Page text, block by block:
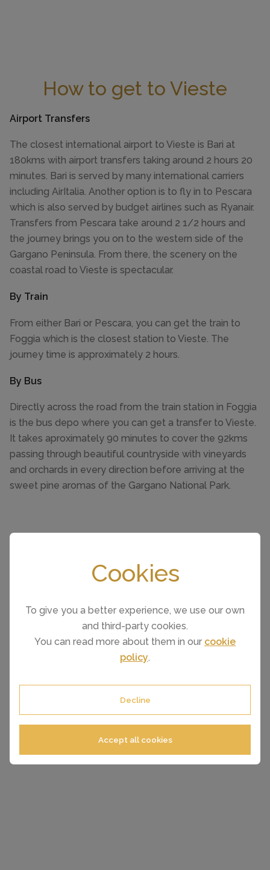
Cookies
To give you a better experience, we use our own
and third-party cookies.
You can read more about them in our cookie
policy.
Decline
Accept all cookies
How to get to Vieste
Airport Transfers
The closest international airport to Vieste is Bari at
180kms with airport transfers taking around 2 hours 20
minutes. Bari is served by many international carriers
including AirItalia. Another option is to fly in to Pescara
which is also served by budget airlines such as Ryanair.
Transfers from Pescara take around 2 1/2 hours and
the journey brings you on to the western side of the
Gargano Peninsula. From there, the scenery on the
coastal road to Vieste is spectacular.
By Train
From either Bari or Pescara, you can get the train to
Foggia which is the closest station to Vieste. The
journey time is approximately 2 hours.
By Bus
Directly across the road from the train station in Foggia
is the bus depo where you can get a transfer to Vieste.
It takes aproximately 90 minutes to cover the 92kms
passing through beautiful countryside with vineyards
and orchards in every direction before arriving at the
sweet pine aromas of the Gargano National Park.